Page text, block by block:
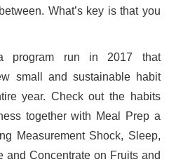
What’s key is that you
program run in 2017 that
small and sustainable habit
year. Check out the habits
together with Meal Prep a
Measurement Shock, Sleep,
and Concentrate on Fruits and